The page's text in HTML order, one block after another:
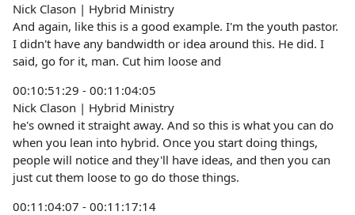
Nick Clason | Hybrid Ministry
And again, like this is a good example. I'm the youth pastor.
I didn't have any bandwidth or idea around this. He did. I
said, go for it, man. Cut him loose and
00:10:51:29 - 00:11:04:05
Nick Clason | Hybrid Ministry
he's owned it straight away. And so this is what you can do
when you lean into hybrid. Once you start doing things,
people will notice and they'll have ideas, and then you can
just cut them loose to go do those things.
00:11:04:07 - 00:11:17:14